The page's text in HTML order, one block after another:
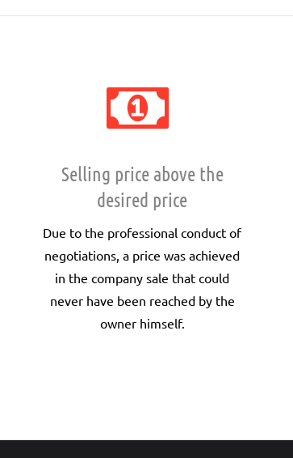
Selling price above the
desired price
Due to the professional conduct of
negotiations, a price was achieved
in the company sale that could
never have been reached by the
owner himself.